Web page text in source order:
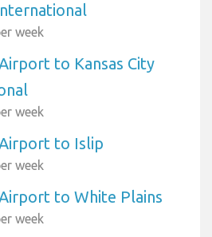
week
to Kansas City
week
to Islip
week
to White Plains
week